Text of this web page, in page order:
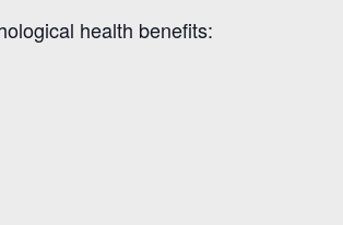
health benefits: